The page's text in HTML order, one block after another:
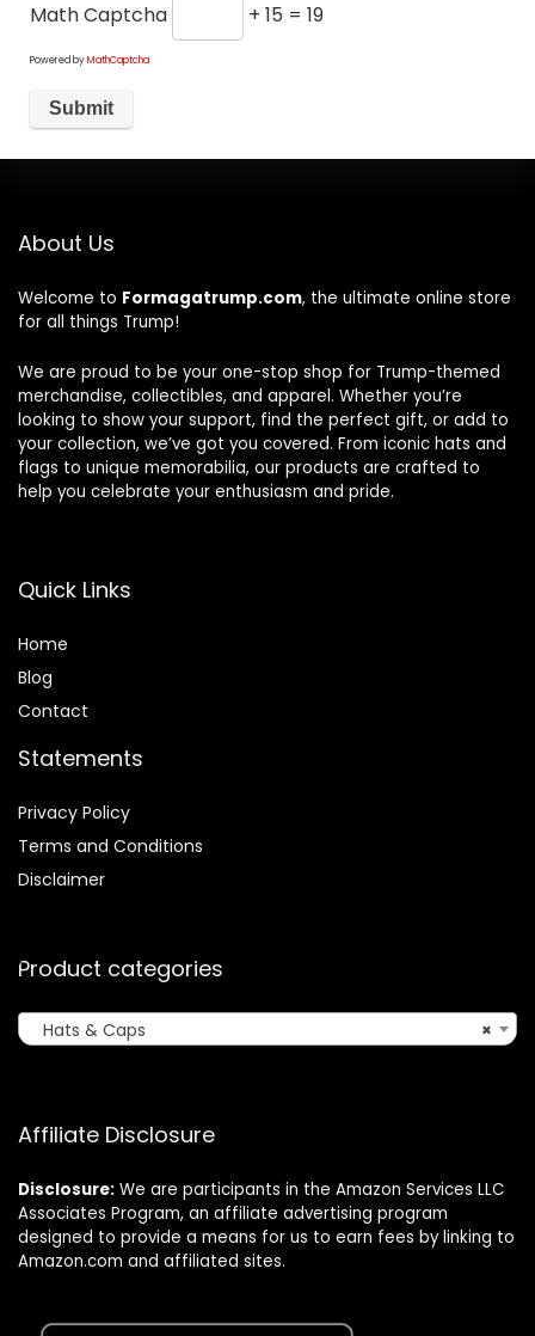
Math Captcha
+ 15 = 19
Powered byMathCaptcha
About Us
Welcome to Formagatrump.com, the ultimate online store
for all things Trump!
We are proud to be your one-stop shop for Trump-themed
merchandise, collectibles, and apparel. Whether you’re
looking to show your support, find the perfect gift, or add to
your collection, we’ve got you covered. From iconic hats and
flags to unique memorabilia, our products are crafted to
help you celebrate your enthusiasm and pride.
Quick Links
Home
Blog
Contact
Statements
Privacy Policy
Terms and Conditions
Disclaimer
Product categories
×
Hats & Caps
Affiliate Disclosure
Disclosure: We are participants in the Amazon Services LLC
Associates Program, an affiliate advertising program
designed to provide a means for us to earn fees by linking to
Amazon.com and affiliated sites.